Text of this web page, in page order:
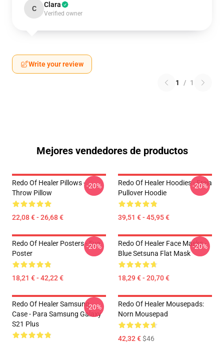
C Clara
Verified owner
Write your review
1 / 1
Mejores vendedores de productos
Redo Of Healer Pillows -
Throw Pillow
22,08 € - 26,68 €
-20%
Redo Of Healer Hoodies - Freia
Pullover Hoodie
39,51 € - 45,95 €
-20%
Redo Of Healer Posters - Eve
Poster
18,21 € - 42,22 €
-20%
Redo Of Healer Face Masks -
Blue Setsuna Flat Mask
18,29 € - 20,70 €
-20%
Redo Of Healer Samsung
Case - Para Samsung Galaxy
S21 Plus
-20%
Redo Of Healer Mousepads:
Norn Mousepad
42,32 €$46